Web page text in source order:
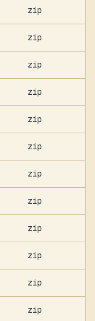
zip
zip
zip
zip
zip
zip
zip
zip
zip
zip
zip
zip